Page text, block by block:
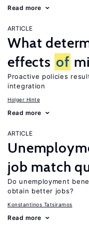
Read more
ARTICLE
What
effects of
Proactive policies
integration
Holger Hinte
Read more
ARTICLE
job match
Do unemployment
obtain better jobs?
Konstantinos Tatsiramos
Read more